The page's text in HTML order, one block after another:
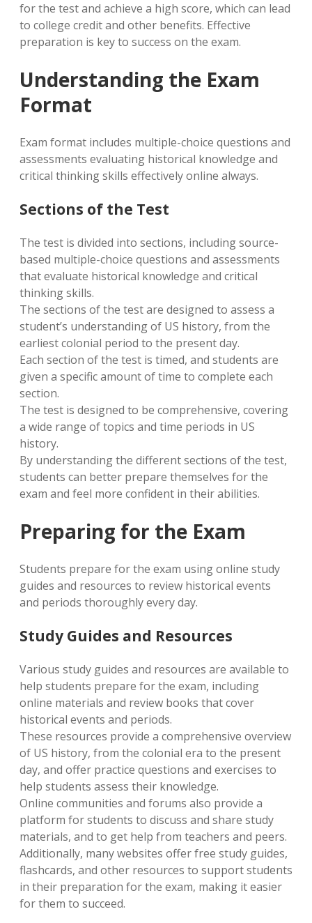
for the test and achieve a high score, which can lead
to college credit and other benefits. Effective
preparation is key to success on the exam.
Understanding the Exam
Format
Exam format includes multiple-choice questions and
assessments evaluating historical knowledge and
critical thinking skills effectively online always.
Sections of the Test
The test is divided into sections, including source-
based multiple-choice questions and assessments
that evaluate historical knowledge and critical
thinking skills.
The sections of the test are designed to assess a
student’s understanding of US history, from the
earliest colonial period to the present day.
Each section of the test is timed, and students are
given a specific amount of time to complete each
section.
The test is designed to be comprehensive, covering
a wide range of topics and time periods in US
history.
By understanding the different sections of the test,
students can better prepare themselves for the
exam and feel more confident in their abilities.
Preparing for the Exam
Students prepare for the exam using online study
guides and resources to review historical events
and periods thoroughly every day.
Study Guides and Resources
Various study guides and resources are available to
help students prepare for the exam, including
online materials and review books that cover
historical events and periods.
These resources provide a comprehensive overview
of US history, from the colonial era to the present
day, and offer practice questions and exercises to
help students assess their knowledge.
Online communities and forums also provide a
platform for students to discuss and share study
materials, and to get help from teachers and peers.
Additionally, many websites offer free study guides,
flashcards, and other resources to support students
in their preparation for the exam, making it easier
for them to succeed.